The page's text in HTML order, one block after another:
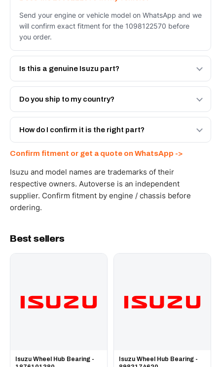
Send your engine or vehicle model on WhatsApp and we
will confirm exact fitment for the 1098122570 before
you order.
Is this a genuine Isuzu part?
We supply Isuzu and quality OEM-spec equivalents for
the 1098122570. Tell us which you need and we will
Do you ship to my country?
Yes - next-day across the UAE, and export to the GCC
and Africa from our Sharjah warehouse with full export
How do I confirm it is the right part?
WhatsApp and we confirm fitment and price within 24
working hours.
Confirm fitment or get a quote on WhatsApp ->
Isuzu and model names are trademarks of their
respective owners. Autoverse is an independent
supplier. Confirm fitment by engine / chassis before
ordering.
Best sellers
Isuzu Wheel Hub Bearing -
Isuzu Wheel Hub Bearing -